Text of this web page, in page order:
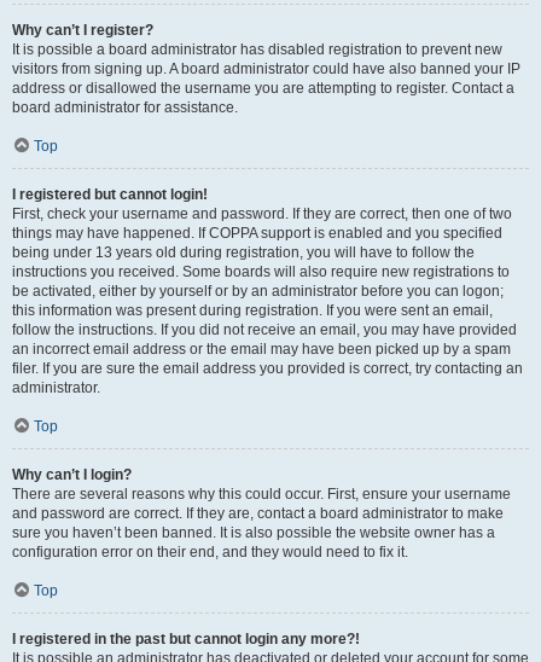
Why can’t I register?
It is possible a board administrator has disabled registration to prevent new
visitors from signing up. A board administrator could have also banned your IP
address or disallowed the username you are attempting to register. Contact a
board administrator for assistance.
Top
I registered but cannot login!
First, check your username and password. If they are correct, then one of two
things may have happened. If COPPA support is enabled and you specified
being under 13 years old during registration, you will have to follow the
instructions you received. Some boards will also require new registrations to
be activated, either by yourself or by an administrator before you can logon;
this information was present during registration. If you were sent an email,
follow the instructions. If you did not receive an email, you may have provided
an incorrect email address or the email may have been picked up by a spam
filer. If you are sure the email address you provided is correct, try contacting an
administrator.
Top
Why can’t I login?
There are several reasons why this could occur. First, ensure your username
and password are correct. If they are, contact a board administrator to make
sure you haven’t been banned. It is also possible the website owner has a
configuration error on their end, and they would need to fix it.
Top
I registered in the past but cannot login any more?!
It is possible an administrator has deactivated or deleted your account for some